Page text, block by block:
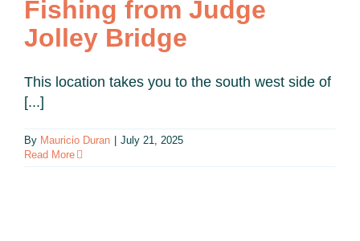
Fishing from Judge
Jolley Bridge
This location takes you to the south west side of
[...]
By Mauricio Duran | July 21, 2025
Read More